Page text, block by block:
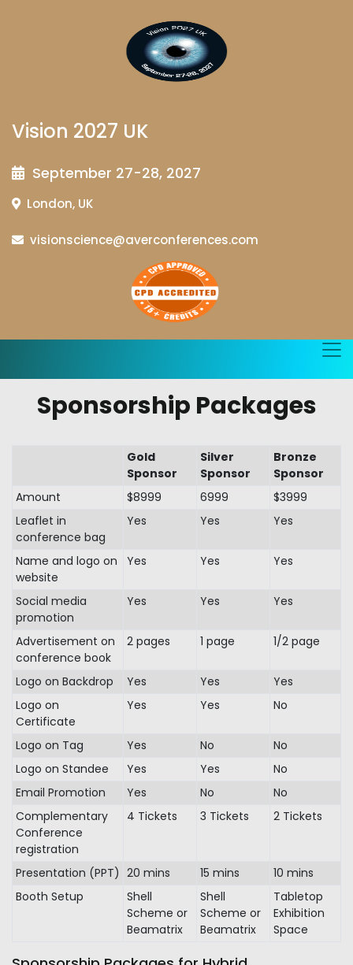
Vision 2027 UK
September 27-28, 2027
London, UK
visionscience@averconferences.com
Sponsorship Packages
Gold
Sponsor
Silver
Sponsor
Bronze
Sponsor
Amount
$8999 6999
$3999
Leaflet in
conference bag
Yes Yes Yes
Name and logo on
website
Yes Yes Yes
Social media
promotion
Yes Yes Yes
Advertisement on
conference book
2 pages 1 page 1/2 page
Logo on Backdrop Yes Yes
Yes
Logo on
Certificate
Yes Yes No
Logo on Tag Yes No
No
Logo on Standee
Yes Yes
No
Email Promotion
Yes No
No
Complementary
Conference
registration
4 Tickets 3 Tickets 2 Tickets
Presentation (PPT) 20 mins 15 mins
10 mins
Booth Setup
Shell
Scheme or
Beamatrix
Shell
Scheme or
Beamatrix
Tabletop
Exhibition
Space